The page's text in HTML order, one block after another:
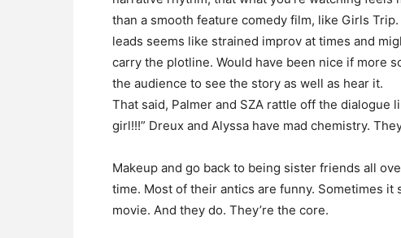
than a smooth feature comedy film, like Girls
leads seems like strained improv at times and
carry the plotline. Would have been nice if more
the audience to see the story as well as hear it.
That said, Palmer and SZA rattle off the dialogue
girl!!!” Dreux and Alyssa have mad chemistry.
Makeup and go back to being sister friends all
time. Most of their antics are funny. Sometimes
movie. And they do. They’re the core.